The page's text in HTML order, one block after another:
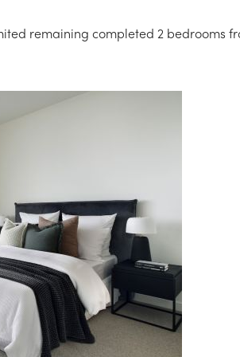
remaining completed 2 bedrooms